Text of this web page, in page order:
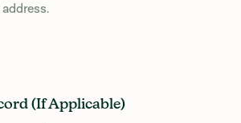
(If Applicable)